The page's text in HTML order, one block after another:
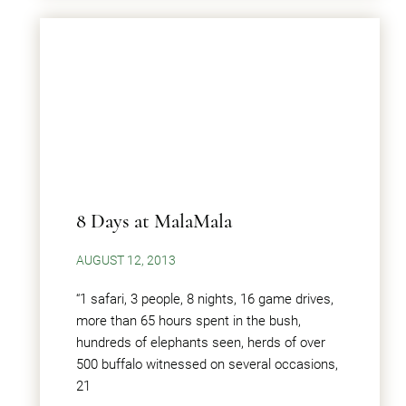
8 Days at MalaMala
AUGUST 12, 2013
“1 safari, 3 people, 8 nights, 16 game drives,
more than 65 hours spent in the bush,
hundreds of elephants seen, herds of over
500 buffalo witnessed on several occasions,
21